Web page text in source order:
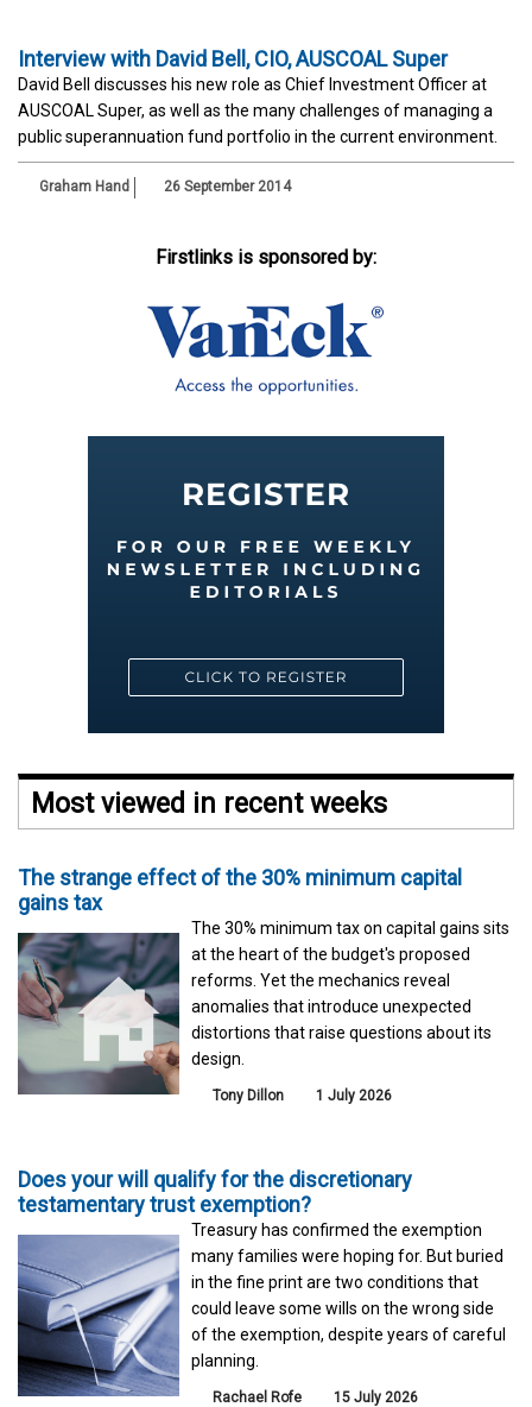
Interview with David Bell, CIO, AUSCOAL Super
David Bell discusses his new role as Chief Investment Officer at
AUSCOAL Super, as well as the many challenges of managing a
public superannuation fund portfolio in the current environment.
Graham Hand 26 September 2014
Firstlinks is sponsored by:
Most viewed in recent weeks
The strange effect of the 30% minimum capital
gains tax
The 30% minimum tax on capital gains sits
at the heart of the budget's proposed
reforms. Yet the mechanics reveal
anomalies that introduce unexpected
distortions that raise questions about its
design.
Tony Dillon 1 July 2026
Does your will qualify for the discretionary
testamentary trust exemption?
Treasury has confirmed the exemption
many families were hoping for. But buried
in the fine print are two conditions that
could leave some wills on the wrong side
of the exemption, despite years of careful
planning.
Rachael Rofe 15 July 2026